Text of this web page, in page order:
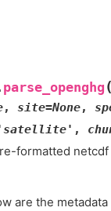
parse_openghg (
, site=None,
,
formatted
are the